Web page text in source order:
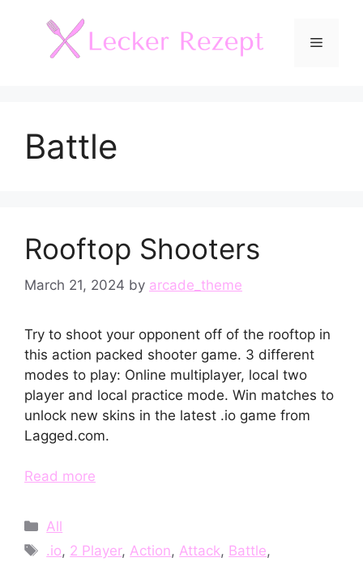
Menu
Battle
Rooftop Shooters
March 21, 2024 by arcade_theme
Try to shoot your opponent off of the rooftop in
this action packed shooter game. 3 different
modes to play: Online multiplayer, local two
player and local practice mode. Win matches to
unlock new skins in the latest .io game from
Lagged.com.
Read more
Categories
All
Tags
.io, 2 Player,Action,Attack, Battle,